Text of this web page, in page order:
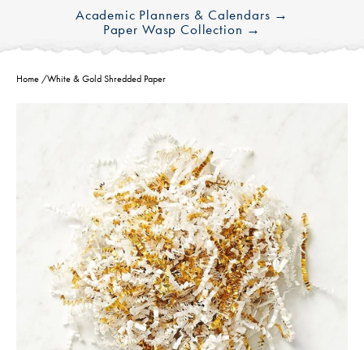
Academic Planners & Calendars →
Paper Wasp Collection →
Home /White & Gold Shredded Paper